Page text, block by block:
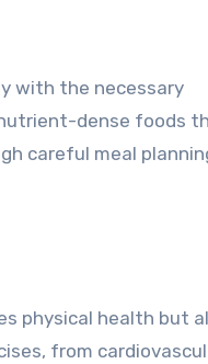
with the necessary
dense foods
careful meal
physical health but
from